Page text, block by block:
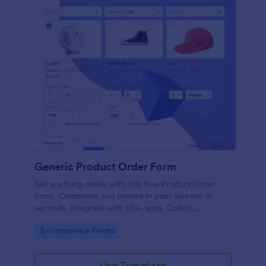
Generic Product Order Form
Sell anything online with this free Product Order
Form. Customize and embed in your website in
seconds. Integrate with 130+ apps. Collect
Go to Category:
E-commerce Forms